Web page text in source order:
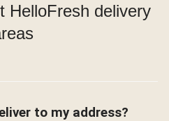
HelloFresh delivery
to my address?